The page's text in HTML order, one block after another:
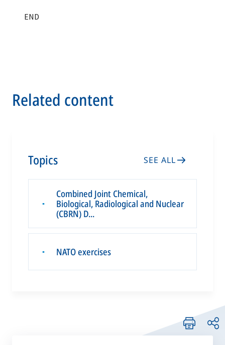
Related content
Topics SEE ALL
▪
Combined Joint Chemical,
Biological, Radiological and Nuclear
(CBRN) D...
▪ NATO exercises